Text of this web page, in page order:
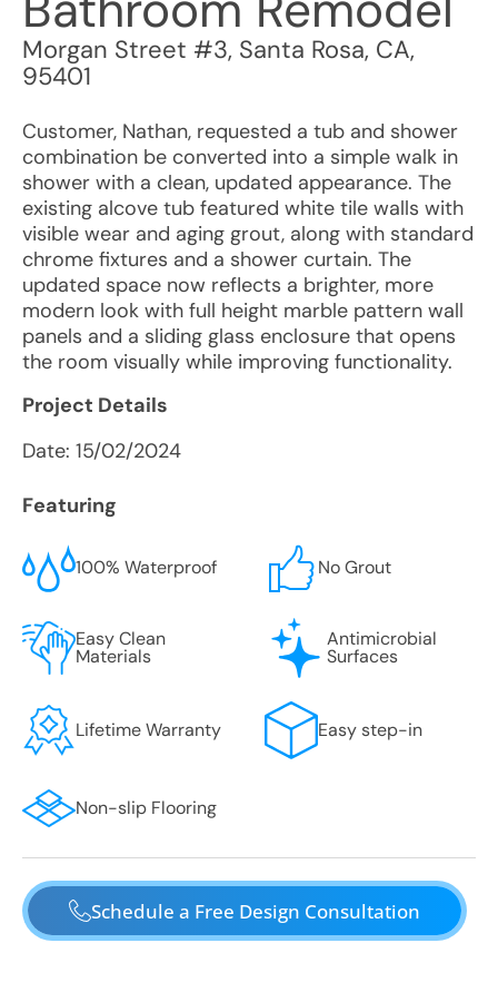
Morgan Street #3, Santa Rosa, CA,
95401
Customer, Nathan, requested a tub and shower
combination be converted into a simple walk in
shower with a clean, updated appearance. The
existing alcove tub featured white tile walls with
visible wear and aging grout, along with standard
chrome fixtures and a shower curtain. The
updated space now reflects a brighter, more
modern look with full height marble pattern wall
panels and a sliding glass enclosure that opens
the room visually while improving functionality.
Project Details
Date: 15/02/2024
Featuring
100% Waterproof No Grout
Easy Clean
Materials
Antimicrobial
Surfaces
Lifetime Warranty Easy step-in
Non-slip Flooring
Schedule a Free Design Consultation